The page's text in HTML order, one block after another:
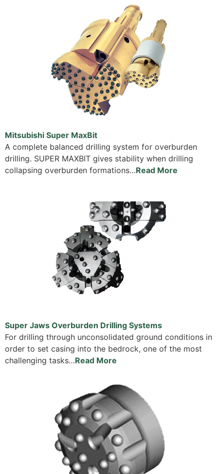
Mitsubishi Super MaxBit
A complete balanced drilling system for overburden
drilling. SUPER MAXBIT gives stability when drilling
collapsing overburden formations…Read More
Super Jaws Overburden Drilling Systems
For drilling through unconsolidated ground conditions in
order to set casing into the bedrock, one of the most
challenging tasks…Read More